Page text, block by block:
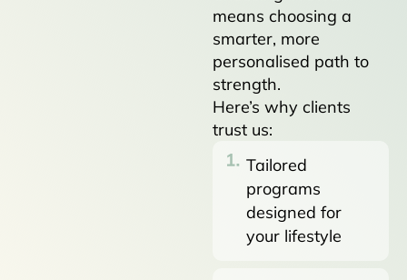
means choosing a
smarter, more
personalised path to
strength.
Here’s why clients
trust us:
Tailored
programs
designed for
your lifestyle